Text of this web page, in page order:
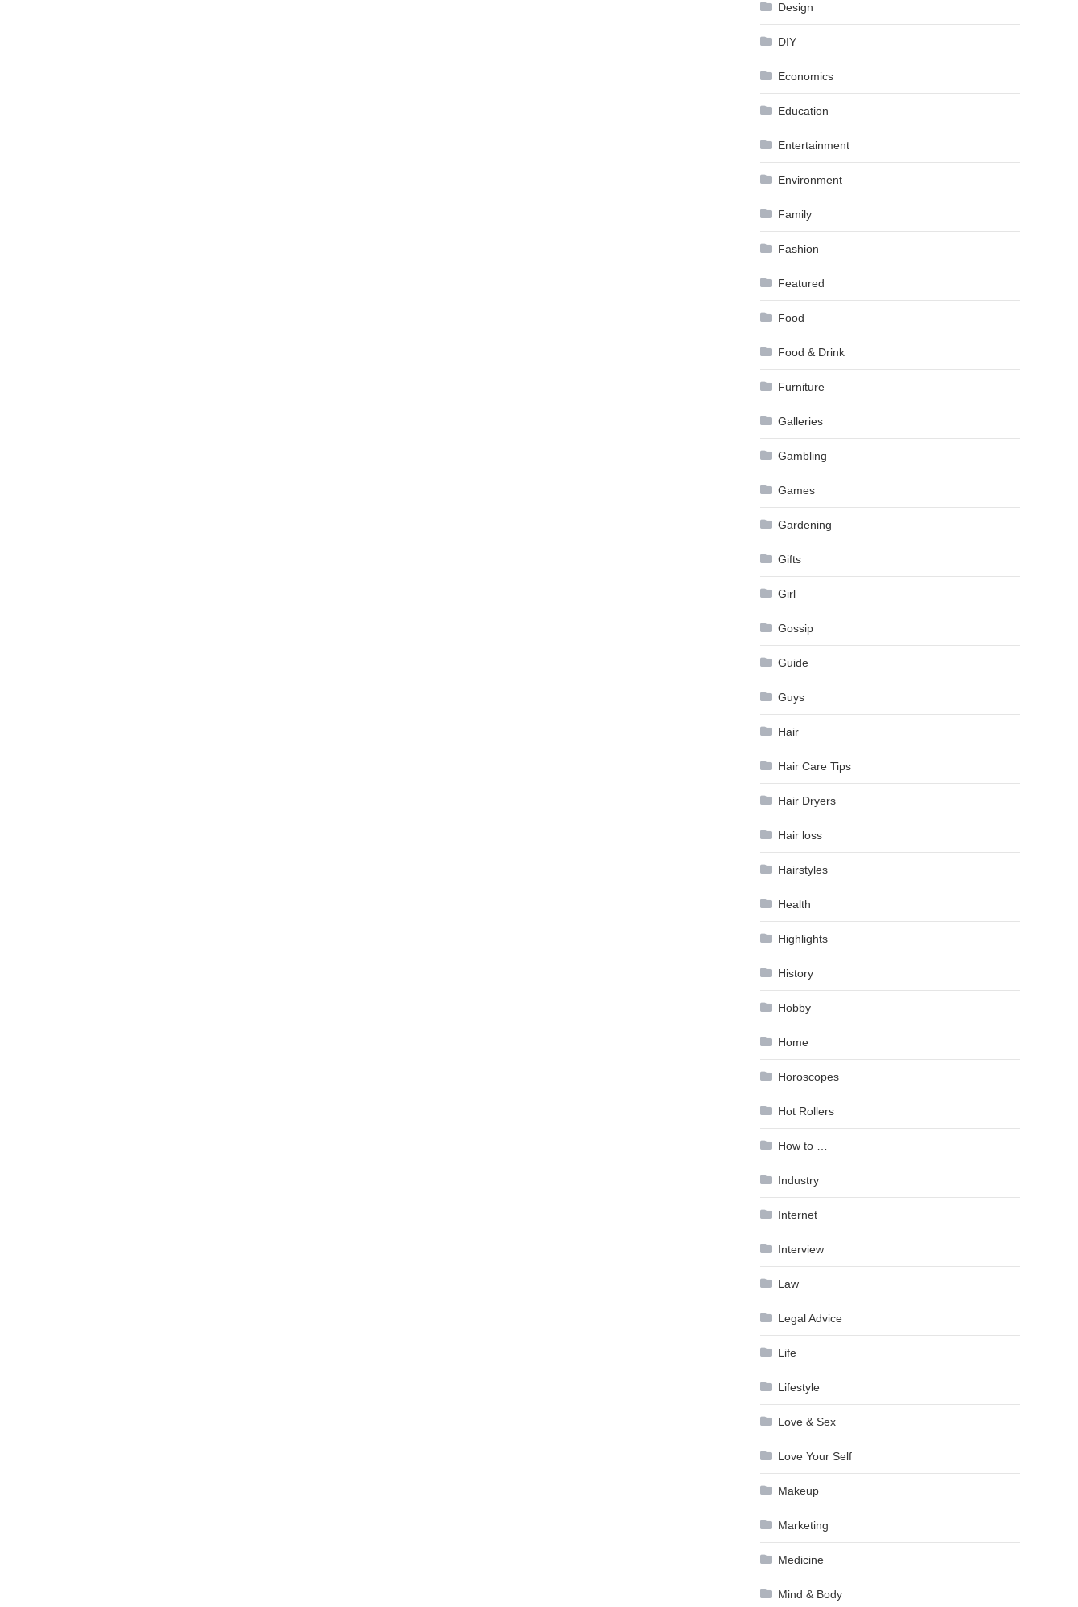
Design
DIY
Economics
Education
Entertainment
Environment
Family
Fashion
Featured
Food
Food & Drink
Furniture
Galleries
Gambling
Games
Gardening
Gifts
Girl
Gossip
Guide
Guys
Hair
Hair Care Tips
Hair Dryers
Hair loss
Hairstyles
Health
Highlights
History
Hobby
Home
Horoscopes
Hot Rollers
How to …
Industry
Internet
Interview
Law
Legal Advice
Life
Lifestyle
Love & Sex
Love Your Self
Makeup
Marketing
Medicine
Mind & Body